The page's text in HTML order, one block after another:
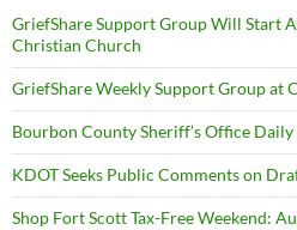
GriefShare Support Group Will Start
Christian Church
GriefShare Weekly Support Group at
Bourbon County Sheriff’s Office
KDOT Seeks Public Comments on
Shop Fort Scott Tax-Free Weekend: